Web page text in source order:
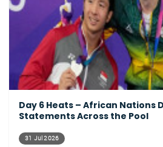
Day 6 Heats – African Nations
Statements Across the Pool
31 Jul 2026